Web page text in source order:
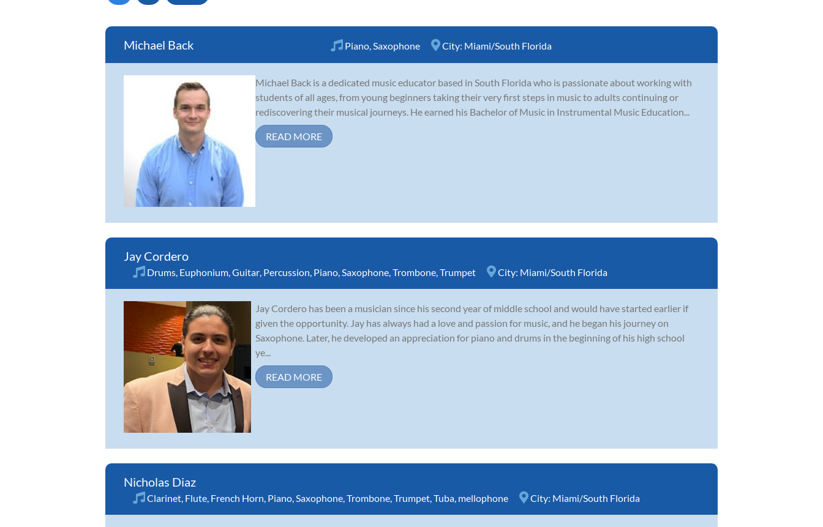
Michael Back Piano Saxophone City: Miami/South Florida
Michael Back is a dedicated music educator based in South Florida who is passionate about working with
students of all ages, from young beginners taking their very first steps in music to adults continuing or
rediscovering their musical journeys. He earned his Bachelor of Music in Instrumental Music Education...
READ MORE
Jay Cordero
Drums Euphonium Guitar Percussion Piano Saxophone Trombone Trumpet City: Miami/South Florida
Jay Cordero has been a musician since his second year of middle school and would have started earlier if
given the opportunity. Jay has always had a love and passion for music, and he began his journey on
Saxophone. Later, he developed an appreciation for piano and drums in the beginning of his high school
ye...
READ MORE
Nicholas Diaz
Clarinet Flute French Horn Piano Saxophone Trombone Trumpet Tuba mellophone City: Miami/South Florida